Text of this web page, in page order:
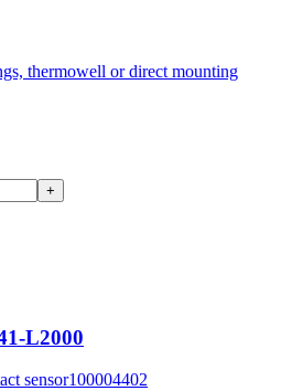
thermowell or direct mounting
+
L2000
sensor100004402